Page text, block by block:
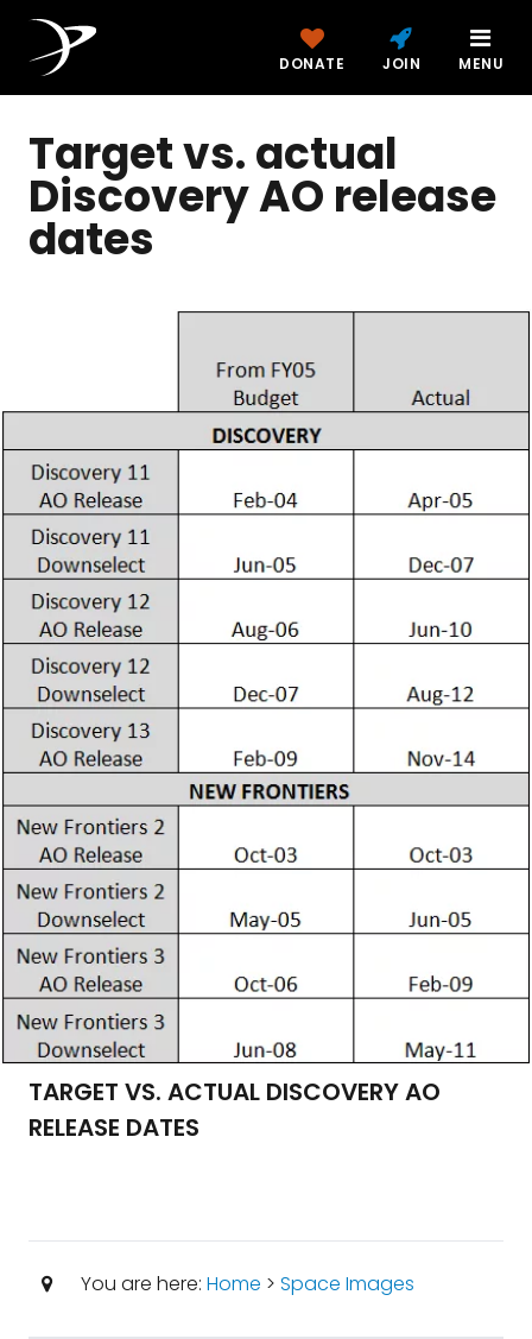
DONATE JOIN MENU
Target vs. actual
Discovery AO release
dates
TARGET VS. ACTUAL DISCOVERY AO
RELEASE DATES
You are here: Home > Space Images